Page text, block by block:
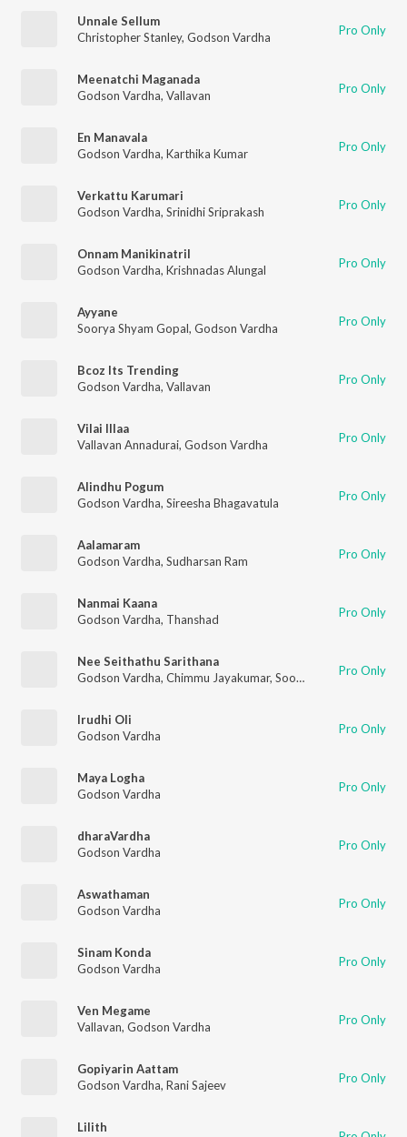
Unnale Sellum
Christopher Stanley, Godson Vardha Pro Only
Meenatchi Maganada
Godson Vardha, Vallavan Pro Only
En Manavala
Godson Vardha, Karthika Kumar Pro Only
Verkattu Karumari
Godson Vardha, Srinidhi Sriprakash Pro Only
Onnam Manikinatril
Godson Vardha, Krishnadas Alungal Pro Only
Ayyane
Soorya Shyam Gopal, Godson Vardha Pro Only
Bcoz Its Trending
Godson Vardha, Vallavan Pro Only
Vilai Illaa
Vallavan Annadurai, Godson Vardha Pro Only
Alindhu Pogum
Godson Vardha, Sireesha Bhagavatula Pro Only
Aalamaram
Godson Vardha, Sudharsan Ram Pro Only
Nanmai Kaana
Godson Vardha, Thanshad Pro Only
Nee Seithathu Sarithana
Godson Vardha, Chimmu Jayakumar, Soorya Shyam Gopal Pro Only
Irudhi Oli
Godson Vardha
Pro Only
Maya Logha
Godson Vardha
Pro Only
dharaVardha
Godson Vardha
Pro Only
Aswathaman
Godson Vardha
Pro Only
Sinam Konda
Godson Vardha
Pro Only
Ven Megame
Vallavan, Godson Vardha Pro Only
Gopiyarin Aattam
Godson Vardha, Rani Sajeev Pro Only
Lilith